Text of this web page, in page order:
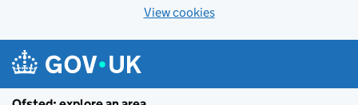
View cookies